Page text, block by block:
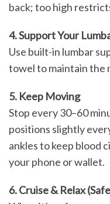
back; too high
4. Support Your
Use built-in lumbar
towel to maintain the
5. Keep Moving
Stop every 30–60
positions slightly
ankles to keep blood
your phone or wallet.
6. Cruise & Relax